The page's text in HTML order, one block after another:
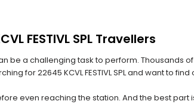
FESTIVL SPL Travellers
be a challenging task to perform. Thousands
for 22645 KCVL FESTIVL SPL and want to
even reaching the station. And the best part